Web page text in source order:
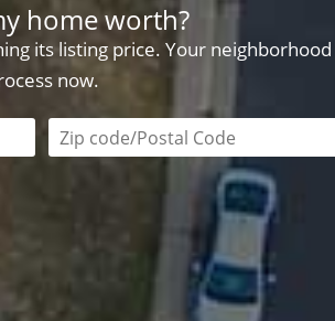
home worth?
its listing price. Your
now.
Zip code/postal code required